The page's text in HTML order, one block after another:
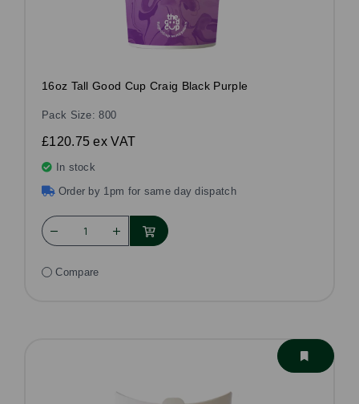
16oz Tall Good Cup Craig Black Purple
Pack Size: 800
£120.75ex VAT
In stock
Order by 1pm for same day dispatch
Compare